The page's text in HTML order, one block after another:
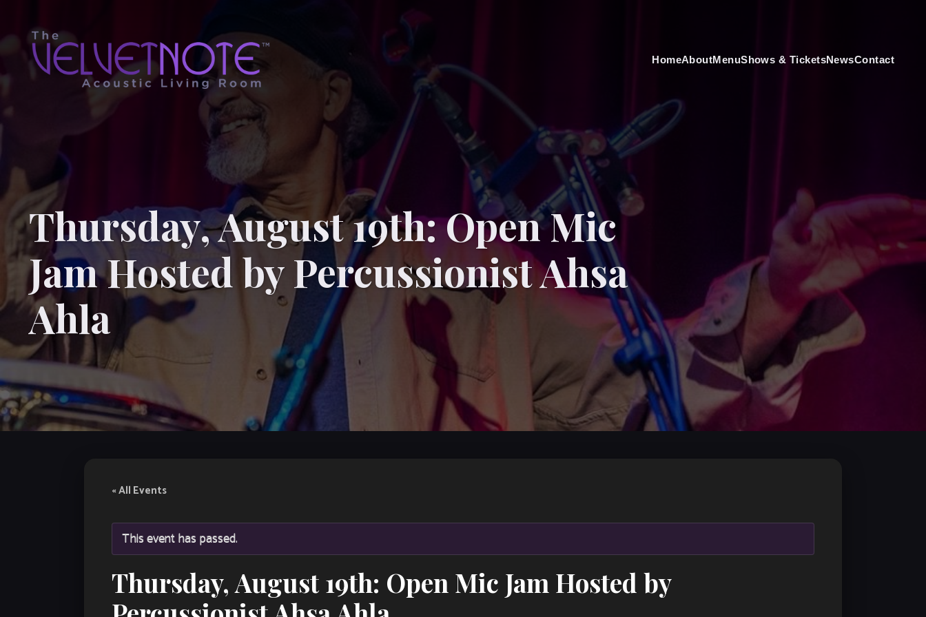
HomeAboutMenuShows & TicketsNewsContact
Thursday, August 19th: Open Mic
Jam Hosted by Percussionist Ahsa
Ahla
« All Events
This event has passed.
Thursday, August 19th: Open Mic Jam Hosted by